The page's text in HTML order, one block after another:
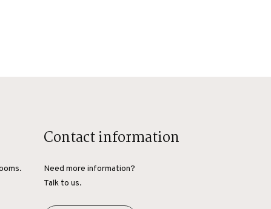
Contact information
Need more information?
Talk to us.